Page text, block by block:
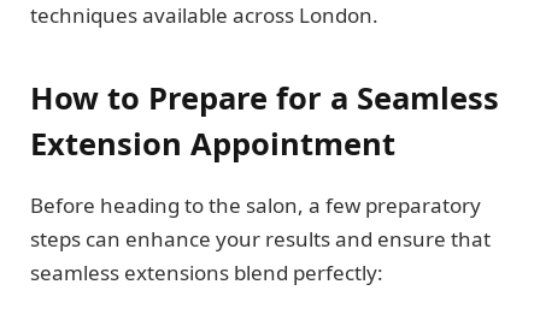
techniques available across London.
How to Prepare for a Seamless
Extension Appointment
Before heading to the salon, a few preparatory
steps can enhance your results and ensure that
seamless extensions blend perfectly: